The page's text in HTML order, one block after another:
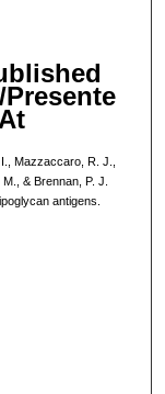
Presente
Mazzaccaro, R. J.,
& Brennan, P. J.
antigens.